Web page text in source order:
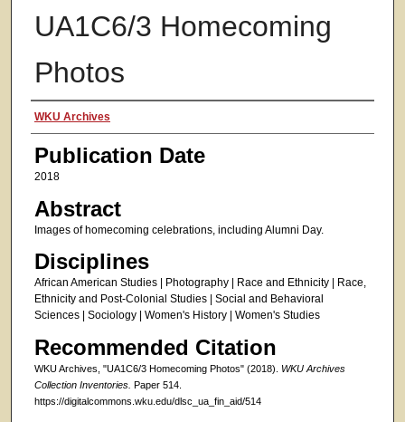
UA1C6/3 Homecoming
Photos
Authors
WKU Archives
Publication Date
2018
Abstract
Images of homecoming celebrations, including Alumni Day.
Disciplines
African American Studies | Photography | Race and Ethnicity | Race,
Ethnicity and Post-Colonial Studies | Social and Behavioral
Sciences | Sociology | Women's History | Women's Studies
Recommended Citation
WKU Archives, "UA1C6/3 Homecoming Photos" (2018). WKU Archives
Collection Inventories. Paper 514.
https://digitalcommons.wku.edu/dlsc_ua_fin_aid/514